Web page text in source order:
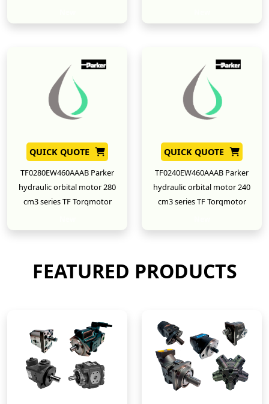
QUICK QUOTE
TF0280EW460AAAB Parker
hydraulic orbital motor 280
cm3 series TF Torqmotor
QUICK QUOTE
TF0240EW460AAAB Parker
hydraulic orbital motor 240
cm3 series TF Torqmotor
FEATURED PRODUCTS